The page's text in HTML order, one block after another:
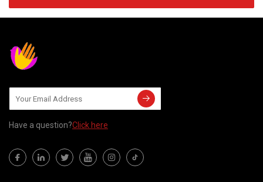
Have a question?Click here